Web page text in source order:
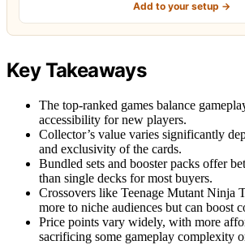
Add to your setup →
Key Takeaways
The top-ranked games balance
accessibility for new players.
Collector’s value varies significantly
and exclusivity of the cards.
Bundled sets and booster packs offer
than single decks for most buyers.
Crossovers like Teenage Mutant Ninja
more to niche audiences but can boost
Price points vary widely, with more
sacrificing some gameplay complexity